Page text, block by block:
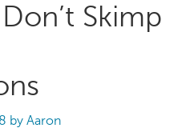
Skimp
by Aaron